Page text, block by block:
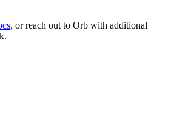
, or reach out to Orb with additional